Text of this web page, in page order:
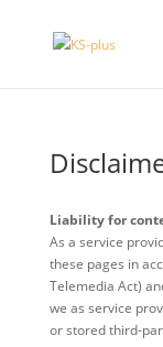
Liability for
As a service
these pages in
Telemedia Act)
we as service
or stored third-